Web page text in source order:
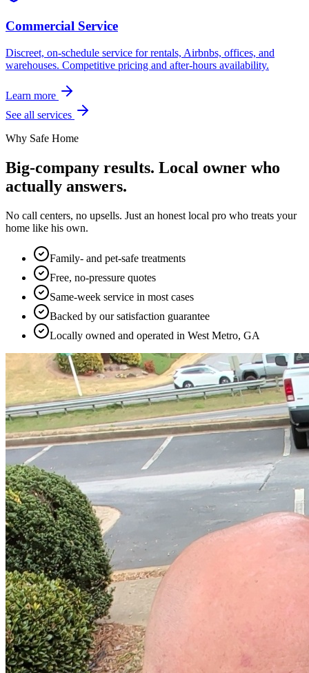
Commercial Service
Discreet, on-schedule service for rentals, Airbnbs, offices, and
warehouses. Competitive pricing and after-hours availability.
Learn more
See all services
Why Safe Home
Big-company results. Local owner who
actually answers.
No call centers, no upsells. Just an honest local pro who treats your
home like his own.
Family- and pet-safe treatments
Free, no-pressure quotes
Same-week service in most cases
Backed by our satisfaction guarantee
Locally owned and operated in West Metro, GA